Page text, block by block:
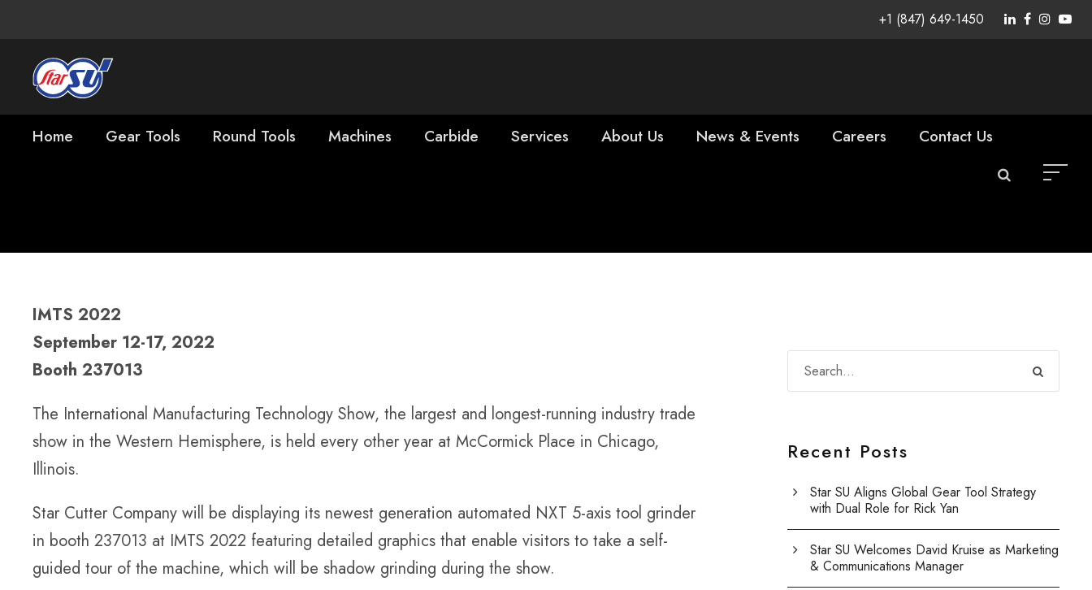
+1 (847) 649-1450
Home Gear Tools Round Tools Machines Carbide Services About Us News & Events Careers Contact Us
IMTS 2022
September 12-17, 2022
Booth 237013
The International Manufacturing Technology Show, the largest and longest-running industry trade
show in the Western Hemisphere, is held every other year at McCormick Place in Chicago,
Illinois.
Star Cutter Company will be displaying its newest generation automated NXT 5-axis tool grinder
in booth 237013 at IMTS 2022 featuring detailed graphics that enable visitors to take a self-
guided tour of the machine, which will be shadow grinding during the show.
Recent Posts
Star SU Aligns Global Gear Tool Strategy
with Dual Role for Rick Yan
Star SU Welcomes David Kruise as Marketing
& Communications Manager